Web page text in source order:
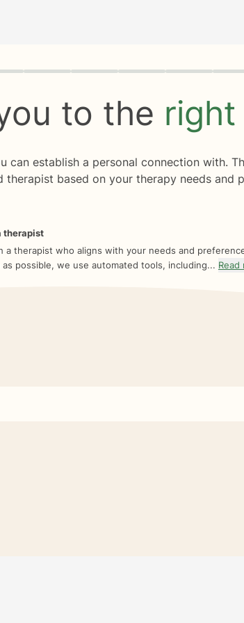
to the right
can establish a personal connection with.
based on your therapy needs and
therapist
a therapist who aligns with your needs and
possible, we use automated tools, including... Read